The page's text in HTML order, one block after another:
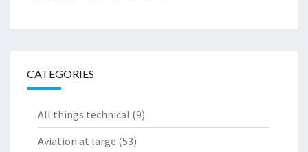
CATEGORIES
All things technical (9)
Aviation at large (53)